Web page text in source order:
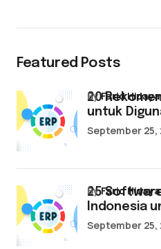
Featured Posts
20
untuk
byFarid
September 25,
25
Indonesia
byFarid
September 25,